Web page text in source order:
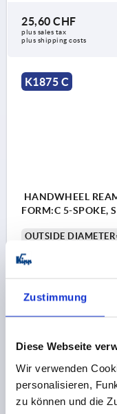
Zustimmung
Diese Webseite
Wir verwenden
personalisieren,
zu können und die
25,60 CHF
plus sales tax
plus shipping costs
K1875 C
HANDWHEEL
FORM:C 5-SPOKE,
OUTSIDE
D3=55
Order number:
40,45 CHF
plus sales tax
K1875 C